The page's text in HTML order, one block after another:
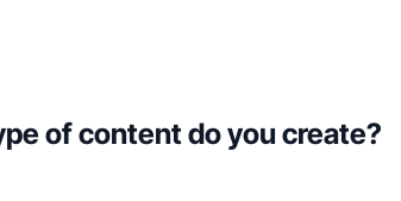
of content do you create?